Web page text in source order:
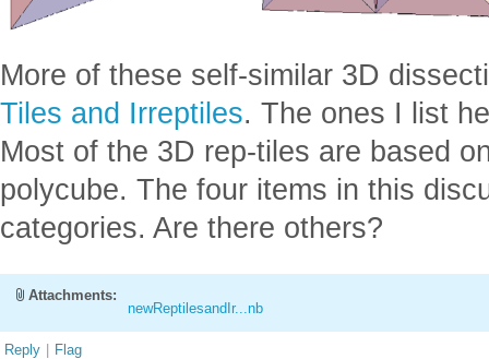
More of these self-similar 3D
Tiles and Irreptiles. The ones I list
Most of the 3D rep-tiles are based
polycube. The four items in this
categories. Are there others?
Attachments:
newReptilesandIr...nb
Reply | Flag